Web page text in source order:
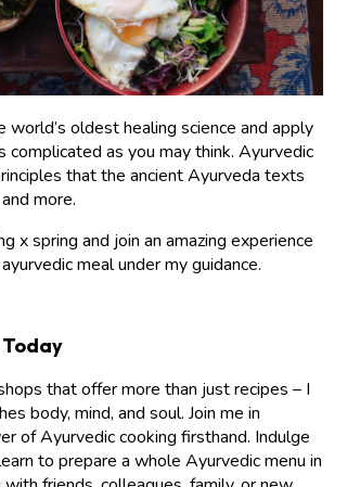
oldest healing science and apply
as you may think. Ayurvedic
that the ancient Ayurveda texts
more.
x spring and join an amazing experience
meal under my guidance.
Today
that offer more than just recipes – I
body, mind, and soul. Join me in
of Ayurvedic cooking firsthand. Indulge
to prepare a whole Ayurvedic menu in